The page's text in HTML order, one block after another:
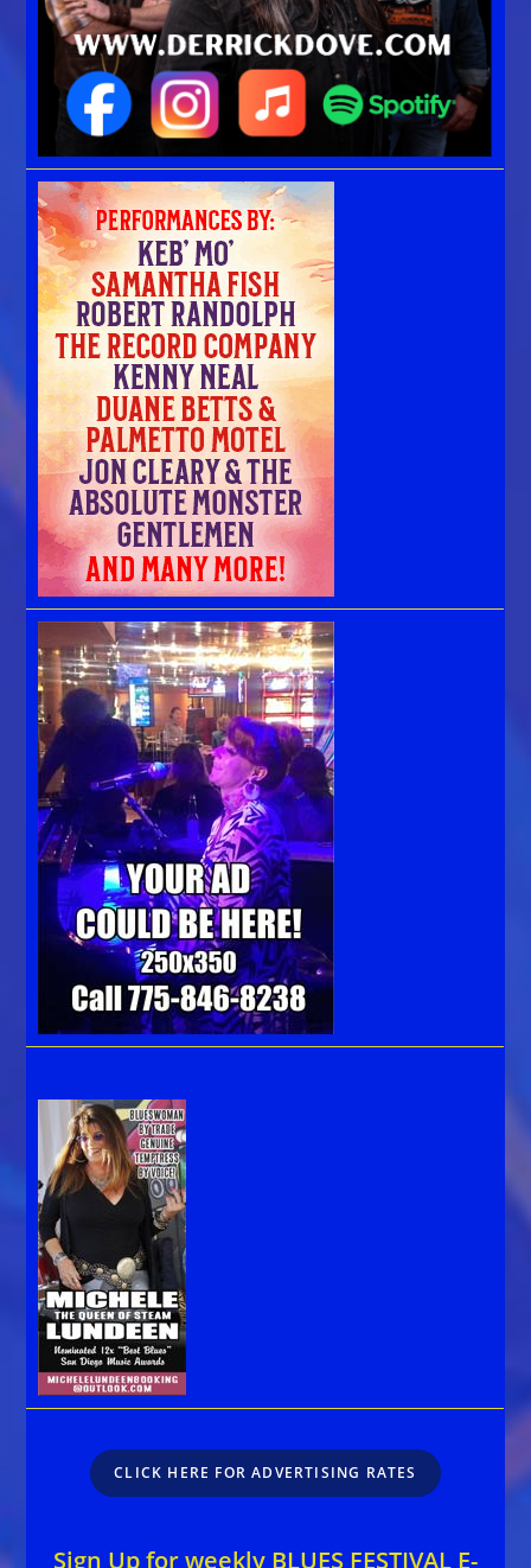
CLICK HERE FOR ADVERTISING RATES
Sign Up for weekly BLUES FESTIVAL E-